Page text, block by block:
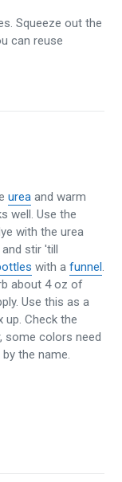
Squeeze out the
can reuse
urea and warm
well. Use the
with the urea
stir 'till
with a funnel .
about 4 oz of
Use this as a
up. Check the
some colors need
the name.